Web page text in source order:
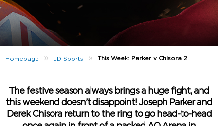
Homepage » JD Sports »This Week: Parker v Chisora 2
The festive season always brings a huge fight, and
this weekend doesn’t disappoint! Joseph Parker and
Derek Chisora return to the ring to go head-to-head